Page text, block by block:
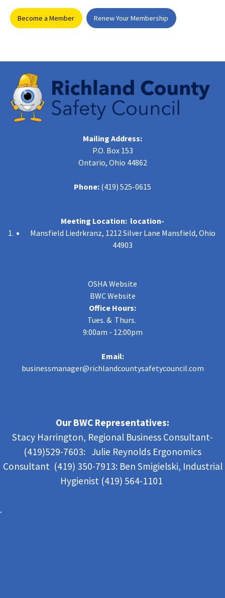
Become a Member Renew Your Membership
Mailing Address:
P.O. Box 153
Ontario, Ohio 44862
Phone: (419) 525-0615
Meeting Location: location-
Mansfield Liedrkranz, 1212 Silver Lane Mansfield, Ohio
44903
OSHA Website
BWC Website
Office Hours:
Tues. & Thurs.
9:00am - 12:00pm
Email:
businessmanager@richlandcountysafetycouncil.com
Our BWC Representatives:
Stacy Harrington, Regional Business Consultant-
(419)529-7603: Julie Reynolds Ergonomics
Consultant (419) 350-7913: Ben Smigielski, Industrial
Hygienist (419) 564-1101
.